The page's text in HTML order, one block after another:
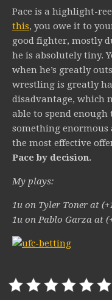
Pace is a highlight-
this, you owe it to
good fighter, mostly
he is absolutely tiny.
when he’s greatly
wrestling is greatly
disadvantage, which
able to spend
something enormous
the most effective
Pace by decision.
My plays:
1u on Tyler Toner at
1u on Pablo Garza at